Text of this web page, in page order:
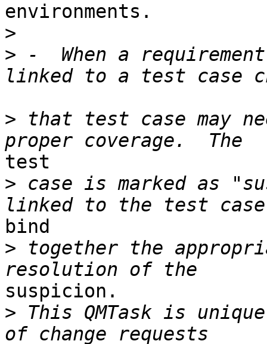
environments.
>
> -  When a
> that test case may
test
> case is marked as
bind
> together the
suspicion.
> This QMTask is